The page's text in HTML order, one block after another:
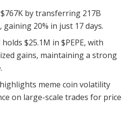
by transferring 217B
gaining 20% in just 17 days.
$25.1M in $PEPE, with
gains, maintaining a strong
meme coin volatility
on large-scale trades for price